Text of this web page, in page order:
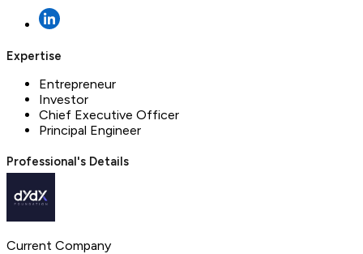
Expertise
Entrepreneur
Investor
Chief Executive Officer
Principal Engineer
Professional's Details
Current Company